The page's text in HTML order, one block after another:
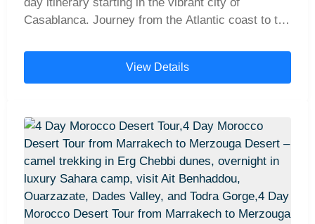
Casablanca. Journey from the Atlantic coast to the
ancient Roman ruins of Volubilis, getting lost in the
labyrinthine medina of Fes, and soaking up the
landmarks, cultural immersion, and scenic drives,
offering the perfect introduction to Morocco's rich
history, stunning architecture, and unforgettable
landscapes.
View Details